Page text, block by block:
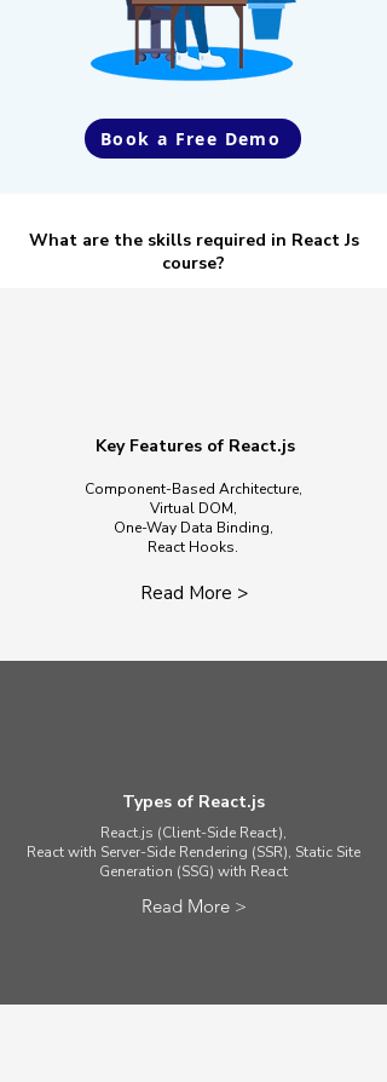
Book a Free Demo
What are the skills required in React Js
course?
Key Features of React.js
Component-Based Architecture,
Virtual DOM,
One-Way Data Binding,
React Hooks.
Read More >
Types of React.js
React.js (Client-Side React),
React with Server-Side Rendering (SSR), Static Site
Generation (SSG) with React
Read More >